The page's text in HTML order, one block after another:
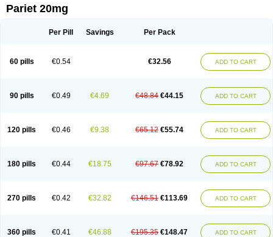
Pariet 20mg
Per Pill Savings Per Pack
60 pills €0.54 €32.56 ADD TO CART
90 pills €0.49 €4.69 €48.84 €44.15 ADD TO CART
120 pills €0.46 €9.38 €65.12 €55.74 ADD TO CART
180 pills €0.44 €18.75 €97.67 €78.92 ADD TO CART
270 pills €0.42 €32.82 €146.51 €113.69 ADD TO CART
360 pills €0.41 €46.88 €195.35 €148.47 ADD TO CART